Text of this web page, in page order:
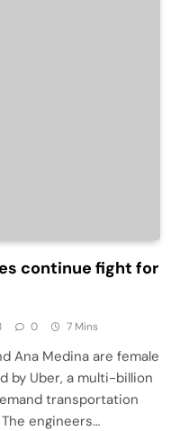
continue fight for
0 7 Mins
Ana Medina are female
by Uber, a multi-billion
transportation
engineers…